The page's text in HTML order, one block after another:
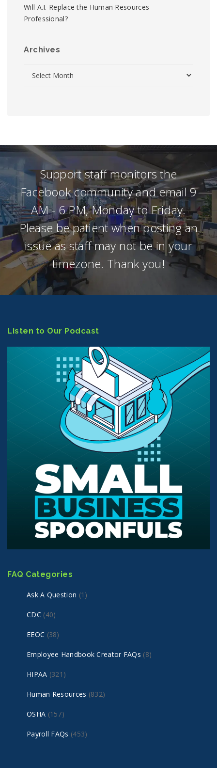
Will A.I. Replace the Human Resources
Professional?
Archives
Support staff monitors the
Facebook community and email 9
AM - 6 PM, Monday to Friday.
Please be patient when posting an
issue as staff may not be in your
timezone. Thank you!
Listen to Our Podcast
FAQ Categories
Ask A Question (1)
CDC (40)
EEOC (38)
Employee Handbook Creator FAQs (8)
HIPAA (321)
Human Resources (832)
OSHA (157)
Payroll FAQs (453)